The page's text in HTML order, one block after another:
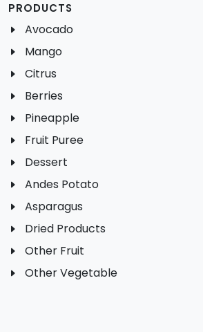
PRODUCTS
Avocado
Mango
Citrus
Berries
Pineapple
Fruit Puree
Dessert
Andes Potato
Asparagus
Dried Products
Other Fruit
Other Vegetable